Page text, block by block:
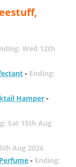
Wed 12th
- Ending:
Hamper-
Sat 15th Aug
Aug 2026
- Ending: